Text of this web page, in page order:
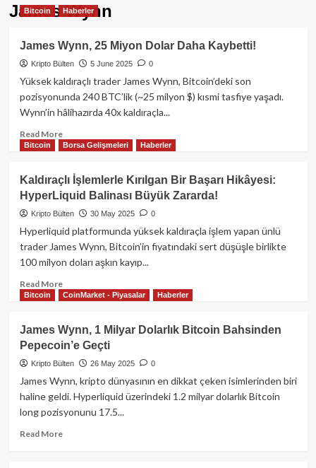
James Wynn
Bitcoin Haberler
James Wynn, 25 Miyon Dolar Daha Kaybetti!
Kripto Bülten 5 June 2025 0
Yüksek kaldıraçlı trader James Wynn, Bitcoin’deki son
pozisyonunda 240 BTC’lik (~25 milyon $) kısmi tasfiye yaşadı.
Wynn’in hâlihazırda 40x kaldıraçla...
Read MoreRead
more
James
Wynn,
25
Miyon
Dolar
Kaybetti!
Bitcoin Borsa Gelişmeleri Haberler
Kaldıraçlı İşlemlerle Kırılgan Bir Başarı Hikâyesi:
HyperLiquid Balinası Büyük Zararda!
Kripto Bülten 30 May 2025 0
Hyperliquid platformunda yüksek kaldıraçla işlem yapan ünlü
trader James Wynn, Bitcoin’in fiyatındaki sert düşüşle birlikte
100 milyon doları aşkın kayıp...
Read MoreRead
more
Kaldıraçlı
İşlemlerle
Kırılgan
Bir
Başarı
HyperLiquid
Balinası
Büyük
Bitcoin CoinMarket - Piyasalar Haberler
James Wynn, 1 Milyar Dolarlık Bitcoin Bahsinden
Pepecoin’e Geçti
Kripto Bülten 26 May 2025 0
James Wynn, kripto dünyasının en dikkat çeken isimlerinden biri
haline geldi. Hyperliquid üzerindeki 1.2 milyar dolarlık Bitcoin
long pozisyonunu 17.5...
Read MoreRead